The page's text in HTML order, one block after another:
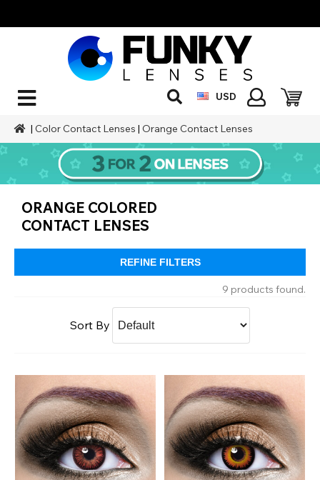
USD
| Color Contact Lenses | Orange Contact Lenses
ORANGE COLORED
CONTACT LENSES
REFINE FILTERS
9 products found.
Sort By